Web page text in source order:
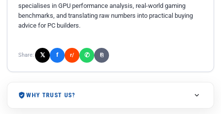
specialises in GPU performance analysis, real-world gaming
benchmarks, and translating raw numbers into practical buying
advice for PC builders.
Share: 𝕏 f r/ ✆ ⎘
WHY TRUST US?